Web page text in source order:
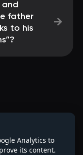
father
to his
→
Analytics to
its content.